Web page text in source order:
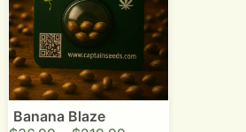
Banana Blaze